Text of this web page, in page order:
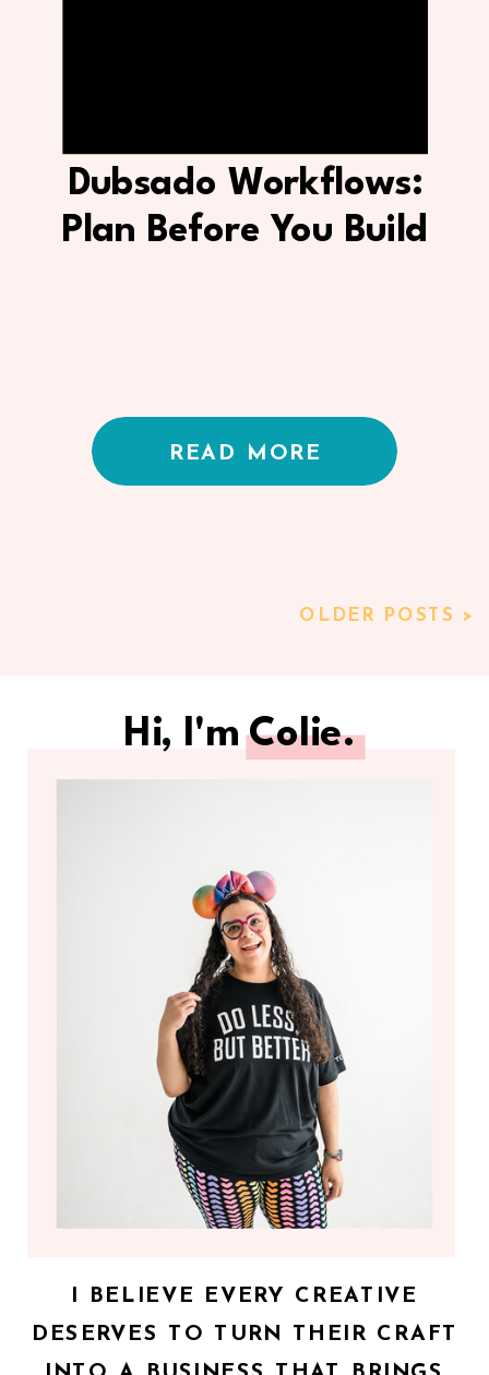
READ MORE
Dubsado Workflows:
Plan Before You Build
OLDER POSTS >
I BELIEVE EVERY CREATIVE
DESERVES TO TURN THEIR CRAFT
Hi, I'm Colie.